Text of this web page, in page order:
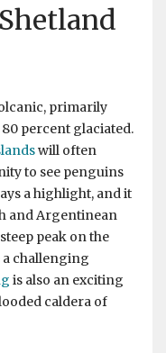
primarily
percent glaciated.
will often
to see penguins
a highlight, and it
and Argentinean
peak on the
a challenging
is also an exciting
caldera of